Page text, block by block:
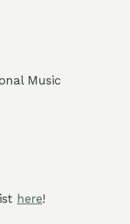
Music
here!